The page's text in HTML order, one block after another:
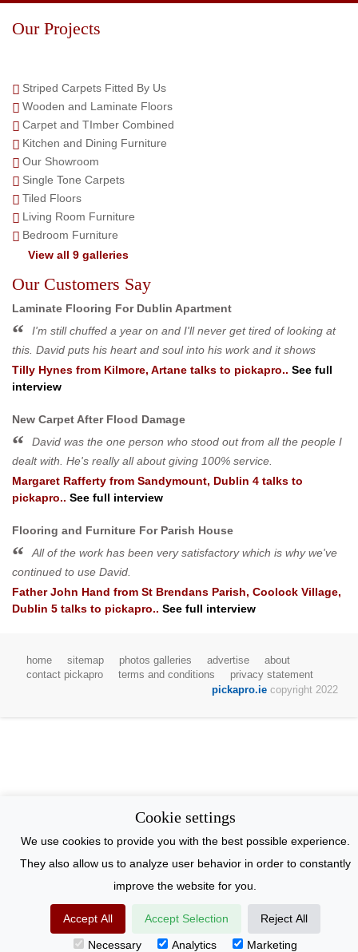
Cookie settings
We use cookies to provide you with the best possible experience.
They also allow us to analyze user behavior in order to constantly
improve the website for you.
Accept All Accept Selection Reject All
Necessary Analytics Marketing
Our Projects
Striped Carpets Fitted By Us
Wooden and Laminate Floors
Carpet and TImber Combined
Kitchen and Dining Furniture
Our Showroom
Single Tone Carpets
Tiled Floors
Living Room Furniture
Bedroom Furniture
View all 9 galleries
Our Customers Say
Laminate Flooring For Dublin Apartment
I'm still chuffed a year on and I'll never get tired of looking at
this. David puts his heart and soul into his work and it shows
Tilly Hynes from Kilmore, Artane talks to pickapro.. See full
interview
New Carpet After Flood Damage
David was the one person who stood out from all the people I
dealt with. He's really all about giving 100% service.
Margaret Rafferty from Sandymount, Dublin 4 talks to
pickapro.. See full interview
Flooring and Furniture For Parish House
All of the work has been very satisfactory which is why we've
continued to use David.
Father John Hand from St Brendans Parish, Coolock Village,
Dublin 5 talks to pickapro.. See full interview
home sitemap photos galleries advertise
about
contact pickapro
terms and conditions
privacy statement
pickapro.ie copyright 2022